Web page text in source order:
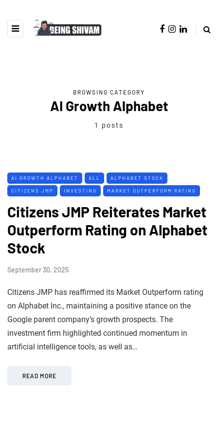
BROWSING CATEGORY
AI Growth Alphabet
1 posts
AI GROWTH ALPHABET ALL ALPHABET STOCK
CITIZENS JMP INVESTING MARKET OUTPERFORM RATING
Citizens JMP Reiterates Market
Outperform Rating on Alphabet
Stock
September 30, 2025
Citizens JMP has reaffirmed its Market Outperform rating
on Alphabet Inc., maintaining a positive stance on the
Google parent company’s growth prospects. The
investment firm highlighted continued momentum in
artificial intelligence tools, as well as…
READ MORE